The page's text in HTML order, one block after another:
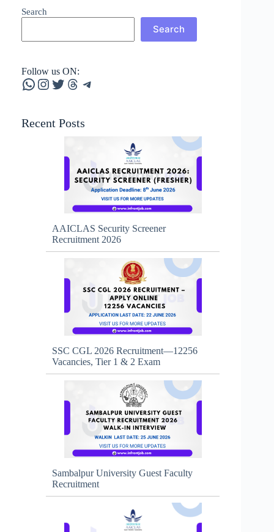
Search
Search
Follow us ON:
WhatsApp
Instagram
Twitter
Threads
Telegram
Recent Posts
AAICLAS Security Screener
Recruitment 2026
SSC CGL 2026 Recruitment—12256
Vacancies, Tier 1 & 2 Exam
Sambalpur University Guest Faculty
Recruitment